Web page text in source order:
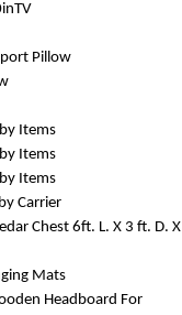
Pillow
Items
Items
Items
Carrier
Chest 6ft. L. X 3 ft. D. X
Mats
Headboard For